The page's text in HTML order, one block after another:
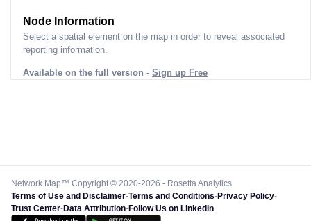
Node Information
Select a spatial element on the map in order to reveal associated
reporting information.
Available on the full version - Sign up Free
Network Map™ Copyright © 2020-2026 - Rosetta Analytics
Terms of Use and Disclaimer-Terms and Conditions-Privacy Policy-
Trust Center-Data Attribution-Follow Us on LinkedIn